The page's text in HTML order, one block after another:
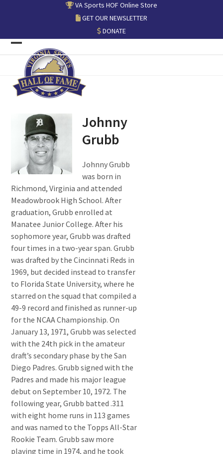
VA Sports HOF Online Store
GET OUR NEWSLETTER
DONATE
Open
mobile
menu
Close
mobile
menu
Johnny
Grubb
Johnny Grubb
was born in
Richmond, Virginia and attended
Meadowbrook High School. After
graduation, Grubb enrolled at
Manatee Junior College. After his
sophomore year, Grubb was drafted
four times in a two-year span. Grubb
was drafted by the Cincinnati Reds in
1969, but decided instead to transfer
to Florida State University, where he
starred on the squad that compiled a
49-9 record and finished as runner-up
for the NCAA Championship. On
January 13, 1971, Grubb was selected
with the 24th pick in the amateur
draft’s secondary phase by the San
Diego Padres. Grubb signed with the
Padres and made his major league
debut on September 10, 1972. The
following year, Grubb batted .311
with eight home runs in 113 games
and was named to the Topps All-Star
Rookie Team. Grubb saw more
playing time in 1974, and he took